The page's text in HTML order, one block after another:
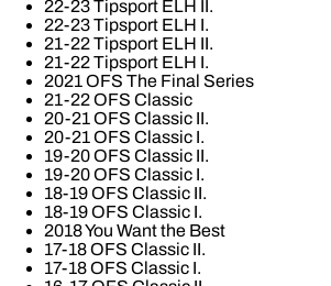
22-23 Tipsport ELH II.
22-23 Tipsport ELH I.
21-22 Tipsport ELH II.
21-22 Tipsport ELH I.
2021 OFS The Final Series
21-22 OFS Classic
20-21 OFS Classic II.
20-21 OFS Classic I.
19-20 OFS Classic II.
19-20 OFS Classic I.
18-19 OFS Classic II.
18-19 OFS Classic I.
2018 You Want the Best
17-18 OFS Classic II.
17-18 OFS Classic I.